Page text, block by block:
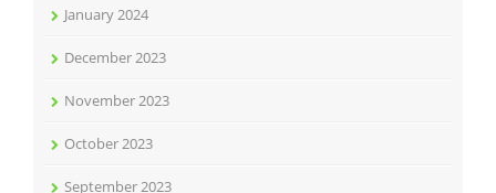
January 2024
December 2023
November 2023
October 2023
September 2023